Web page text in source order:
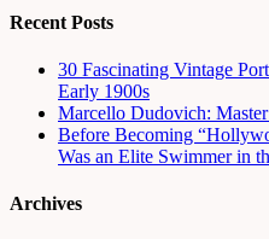
Recent Posts
30 Fascinating Vintage
Early 1900s
Marcello Dudovich:
Before Becoming
Was an Elite Swimmer in
Archives